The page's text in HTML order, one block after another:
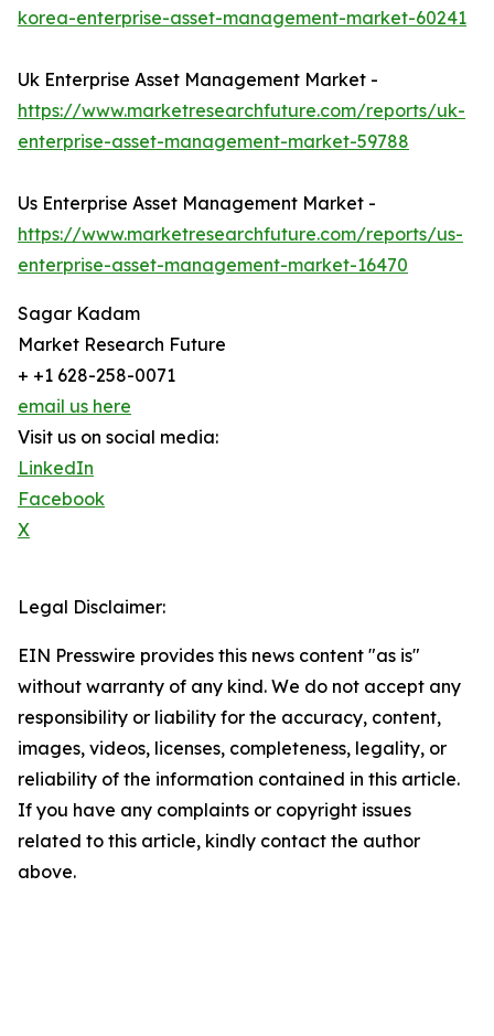
korea-enterprise-asset-management-market-60241
Uk Enterprise Asset Management Market -
https://www.marketresearchfuture.com/reports/uk-
enterprise-asset-management-market-59788
Us Enterprise Asset Management Market -
https://www.marketresearchfuture.com/reports/us-
enterprise-asset-management-market-16470
Sagar Kadam
Market Research Future
+ +1 628-258-0071
email us here
Visit us on social media:
LinkedIn
Facebook
X
Legal Disclaimer:
EIN Presswire provides this news content "as is"
without warranty of any kind. We do not accept any
responsibility or liability for the accuracy, content,
images, videos, licenses, completeness, legality, or
reliability of the information contained in this article.
If you have any complaints or copyright issues
related to this article, kindly contact the author
above.